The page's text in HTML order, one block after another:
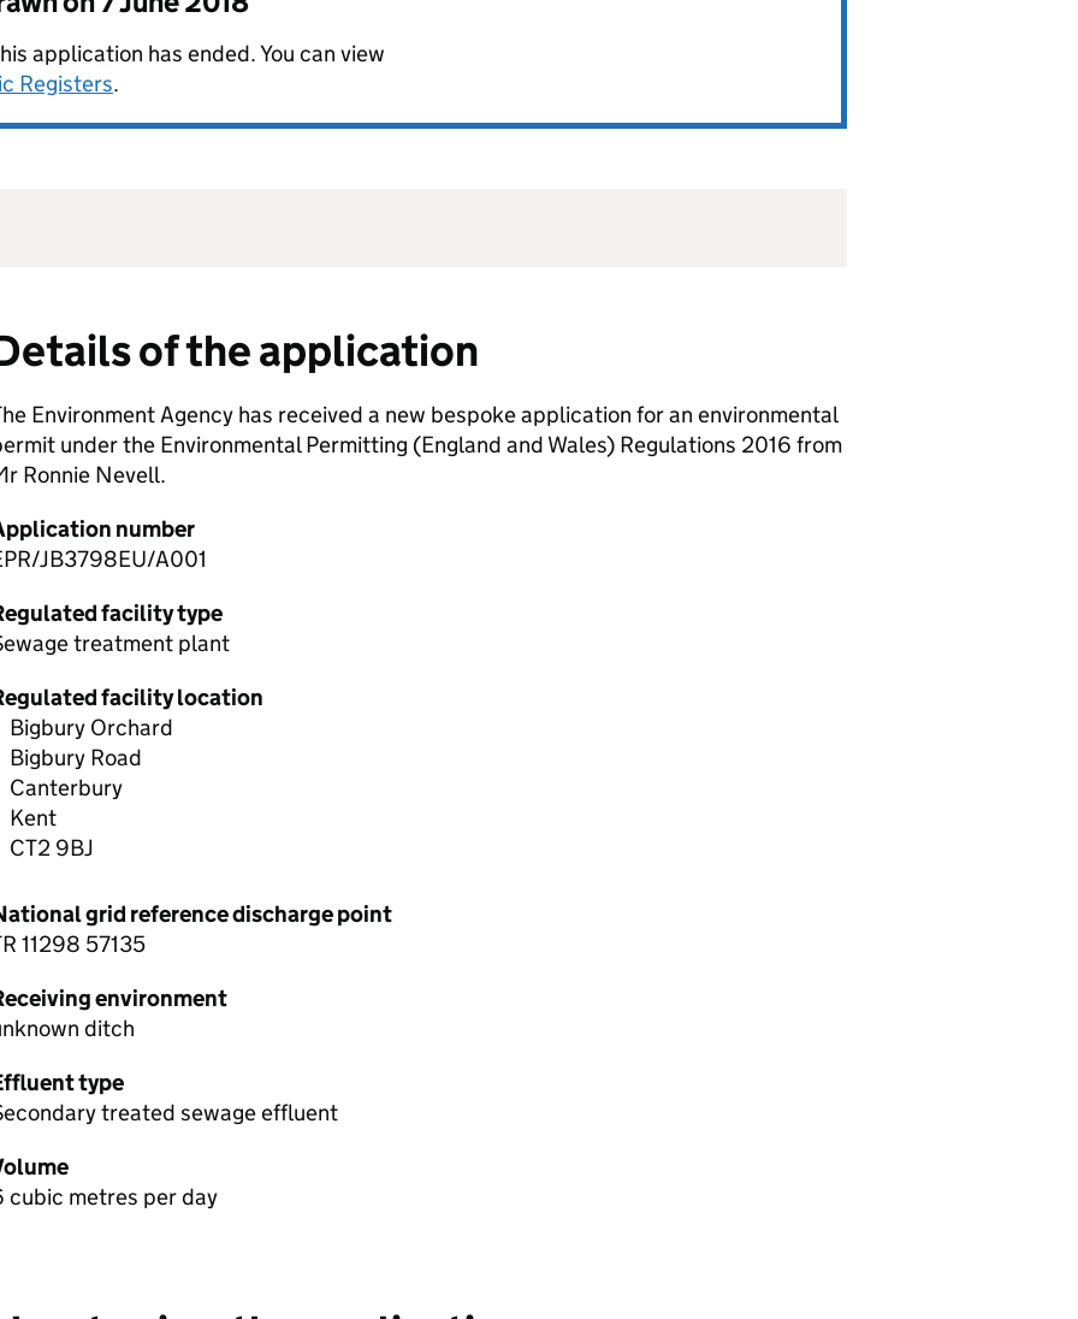
application has ended. You can view
Registers.
of the application
Environment Agency has received a new bespoke application for an environmental
under the Environmental Permitting (England and Wales) Regulations 2016 from
Ronnie Nevell.
number
JB3798EU/A001
facility type
treatment plant
facility location
Bigbury Orchard
Bigbury Road
Canterbury
Kent
CT2 9BJ
grid reference discharge point
11298 57135
environment
ditch
type
treated sewage effluent
cubic metres per day